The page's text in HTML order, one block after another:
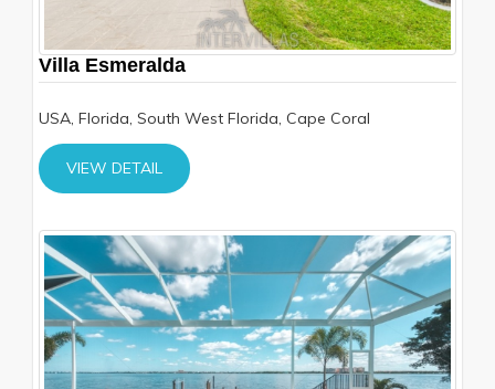
Villa Esmeralda
USA, Florida, South West Florida, Cape Coral
VIEW DETAIL